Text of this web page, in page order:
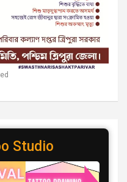
Studio